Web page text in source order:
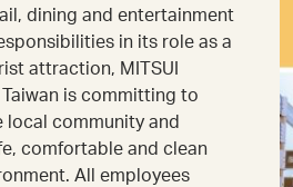
dining and entertainment
in its role as a
attraction, MITSUI
Taiwan is committing to
local community and
comfortable and clean
All employees